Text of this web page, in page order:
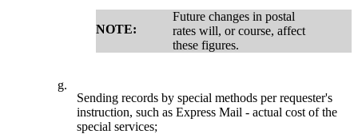
NOTE:
Future changes in postal
rates will, or course, affect
these figures.
g.
Sending records by special methods per requester's
instruction, such as Express Mail - actual cost of the
special services;